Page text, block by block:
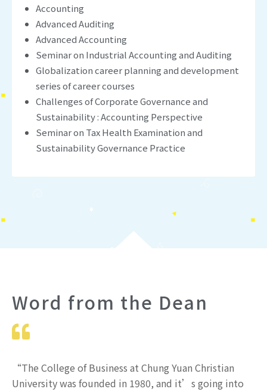
Accounting
Advanced Auditing
Advanced Accounting
Seminar on Industrial Accounting and Auditing
Globalization career planning and development
series of career courses
Challenges of Corporate Governance and
Sustainability : Accounting Perspective
Seminar on Tax Health Examination and
Sustainability Governance Practice
Word from the Dean
“The College of Business at Chung Yuan Christian
University was founded in 1980, and it’s going into